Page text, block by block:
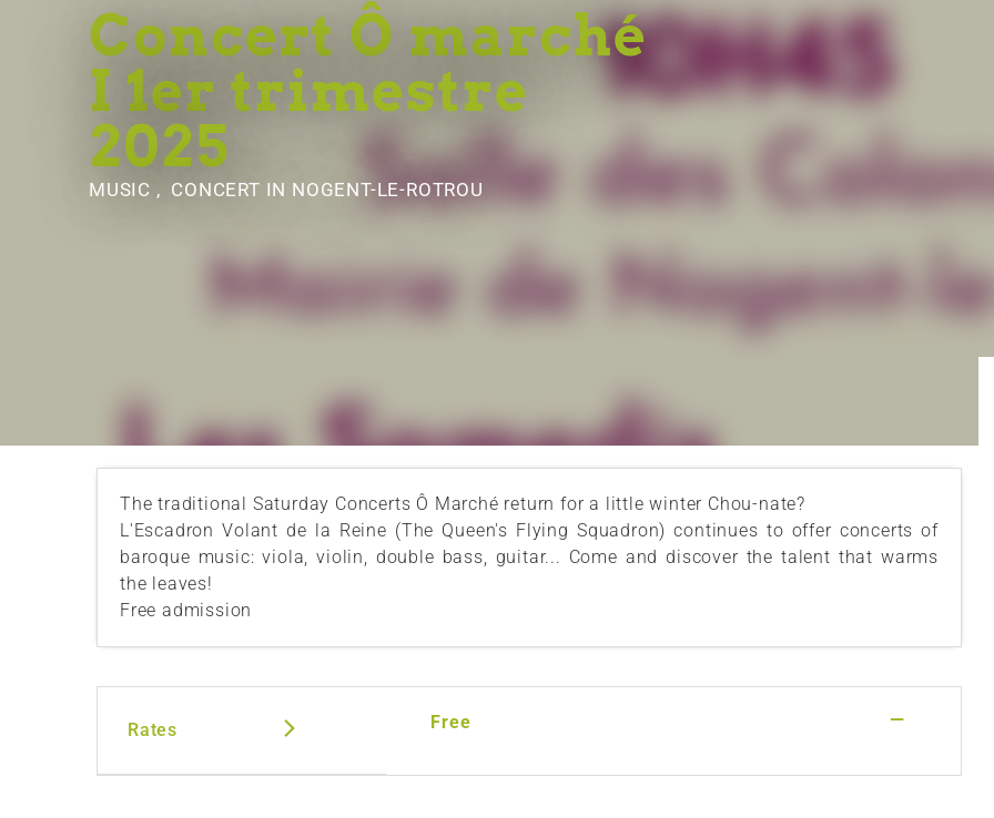
Concert Ô marché
I 1er trimestre
2025
MUSIC , CONCERT IN NOGENT-LE-ROTROU
The traditional Saturday Concerts Ô Marché return for a little winter Chou-nate?
L'Escadron Volant de la Reine (The Queen's Flying Squadron) continues to offer concerts of
baroque music: viola, violin, double bass, guitar... Come and discover the talent that warms
the leaves!
Free admission
Rates Free —